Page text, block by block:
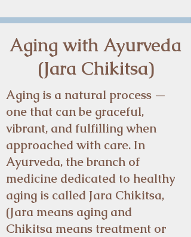
Aging with Ayurveda
(Jara Chikitsa)
Aging with Ayurveda
(Jara Chikitsa)
Aging is a natural process —
one that can be graceful,
vibrant, and fulfilling when
approached with care. In
Ayurveda, the branch of
medicine dedicated to healthy
aging is called Jara Chikitsa,
(Jara means aging and
Chikitsa means treatment or